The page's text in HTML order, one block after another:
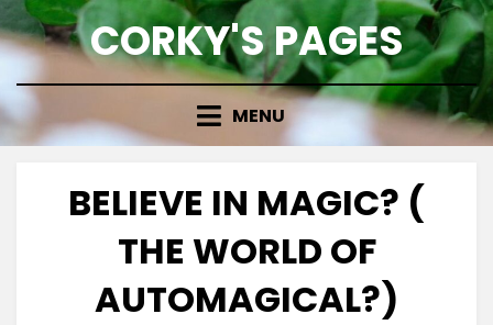
Skip
to
CORKY'S PAGES
MENU
BELIEVE IN MAGIC? (
THE WORLD OF
AUTOMAGICAL?)